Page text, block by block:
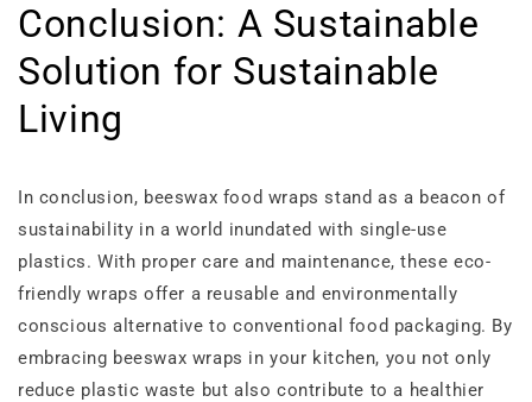
Conclusion: A Sustainable
Solution for Sustainable
Living
In conclusion, beeswax food wraps stand as a beacon of
sustainability in a world inundated with single-use
plastics. With proper care and maintenance, these eco-
friendly wraps offer a reusable and environmentally
conscious alternative to conventional food packaging. By
embracing beeswax wraps in your kitchen, you not only
reduce plastic waste but also contribute to a healthier